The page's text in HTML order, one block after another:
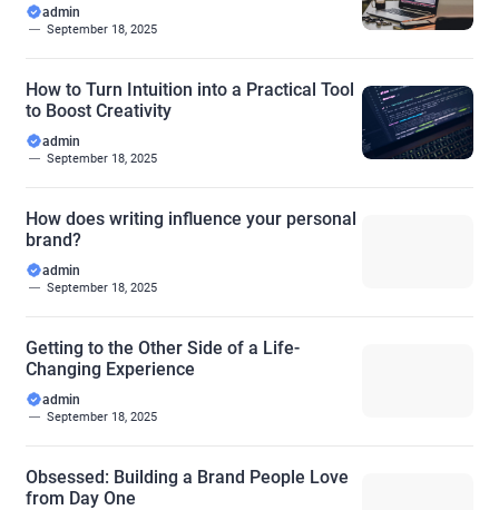
admin
September 18, 2025
How to Turn Intuition into a Practical Tool
to Boost Creativity
admin
September 18, 2025
How does writing influence your personal
brand?
admin
September 18, 2025
Getting to the Other Side of a Life-
Changing Experience
admin
September 18, 2025
Obsessed: Building a Brand People Love
from Day One